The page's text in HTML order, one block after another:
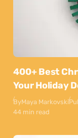
400+ Best
Your Holiday
ByMaya Markovski
44 min read